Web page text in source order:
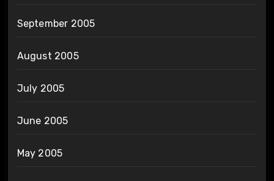
September 2005
August 2005
July 2005
June 2005
May 2005